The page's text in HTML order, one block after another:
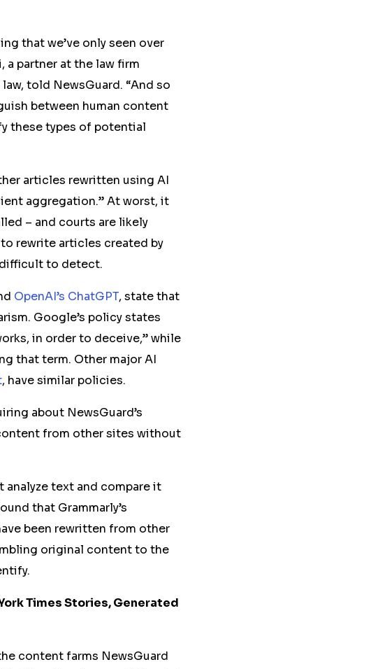
that we’ve only seen over
a partner at the law firm
told NewsGuard. “And so
between human content
these types of potential
articles rewritten using AI
aggregation.” At worst, it
– and courts are likely
rewrite articles created by
difficult to detect.
OpenAI’s ChatGPT, state that
Google’s policy states
in order to deceive,” while
that term. Other major AI
, have similar policies.
about NewsGuard’s
from other sites without
text and compare it
that Grammarly’s
been rewritten from other
original content to the
Times Stories, Generated
content farms NewsGuard